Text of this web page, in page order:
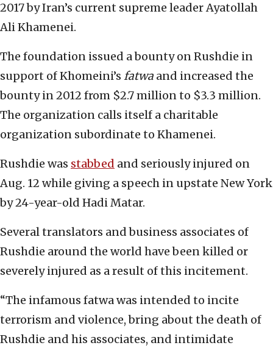
2017 by Iran’s current supreme leader Ayatollah
Ali Khamenei.
The foundation issued a bounty on Rushdie in
support of Khomeini’s fatwa and increased the
bounty in 2012 from $2.7 million to $3.3 million.
The organization calls itself a charitable
organization subordinate to Khamenei.
Rushdie was stabbed and seriously injured on
Aug. 12 while giving a speech in upstate New York
by 24-year-old Hadi Matar.
Several translators and business associates of
Rushdie around the world have been killed or
severely injured as a result of this incitement.
“The infamous fatwa was intended to incite
terrorism and violence, bring about the death of
Rushdie and his associates, and intimidate